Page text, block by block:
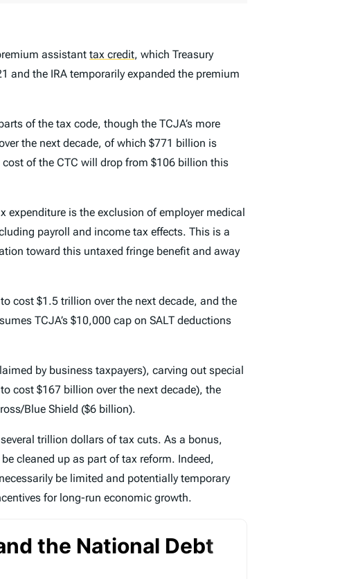
assistant tax credit, which Treasury
and the IRA temporarily expanded the premium
of the tax code, though the TCJA’s more
the next decade, of which $771 billion is
of the CTC will drop from $106 billion this
is the exclusion of employer medical
payroll and income tax effects. This is a
toward this untaxed fringe benefit and away
cost $1.5 trillion over the next decade, and the
TCJA’s $10,000 cap on SALT deductions
by business taxpayers), carving out special
cost $167 billion over the next decade), the
Blue Shield ($6 billion).
trillion dollars of tax cuts. As a bonus,
cleaned up as part of tax reform. Indeed,
be limited and potentially temporary
for long-run economic growth.